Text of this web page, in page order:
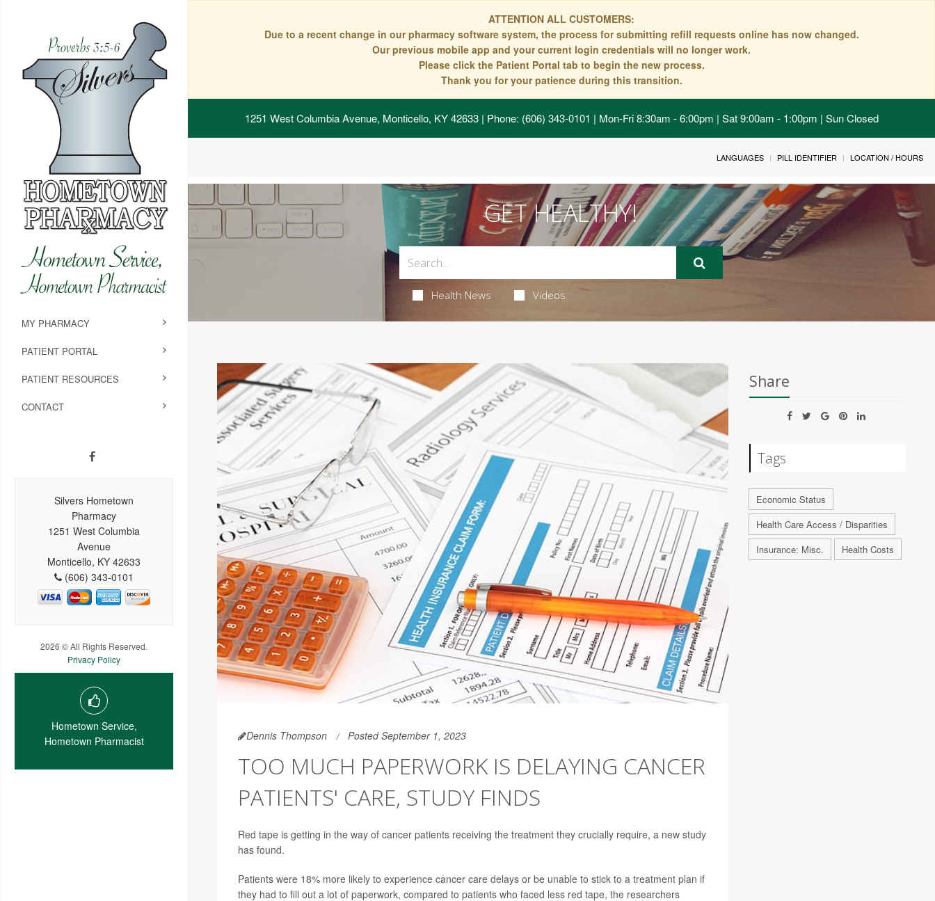
ATTENTION ALL CUSTOMERS:
Due to a recent change in our pharmacy software system, the process for submitting refill requests online has now changed.
Our previous mobile app and your current login credentials will no longer work.
Please click the Patient Portal tab to begin the new process.
Thank you for your patience during this transition.
1251 West Columbia Avenue, Monticello, KY 42633| Phone: (606) 343-0101 | Mon-Fri 8:30am - 6:00pm | Sat 9:00am - 1:00pm | Sun Closed
MY PHARMACY
PATIENT PORTAL
PATIENT RESOURCES
CONTACT
Silvers Hometown
Pharmacy
1251 West Columbia
Avenue
Monticello, KY 42633
(606) 343-0101
2026 © All Rights Reserved.
Privacy Policy
Hometown Service,
Hometown Pharmacist
LANGUAGES PILL IDENTIFIER LOCATION / HOURS
GET HEALTHY!
Health News Videos
Dennis Thompson Posted September 1, 2023
TOO MUCH PAPERWORK IS DELAYING CANCER
PATIENTS' CARE, STUDY FINDS
Red tape is getting in the way of cancer patients receiving the treatment they crucially require, a new study
has found.
Patients were 18% more likely to experience cancer care delays or be unable to stick to a treatment plan if
they had to fill out a lot of paperwork, compared to patients who faced less red tape, the researchers
Share
Tags
Economic Status
Health Care Access / Disparities
Insurance: Misc.
Health Costs